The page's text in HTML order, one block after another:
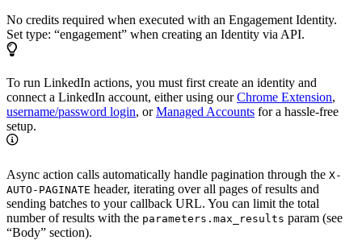
No credits required when executed with an Engagement Identity.
Set type: “engagement” when creating an Identity via API.
To run LinkedIn actions, you must first create an identity and
connect a LinkedIn account, either using ourChrome Extension,
username/password login, orManaged Accounts for a hassle-free
setup.
Async action calls automatically handle pagination through the X-
AUTO-PAGINATE header, iterating over all pages of results and
sending batches to your callback URL. You can limit the total
number of results with the parameters.max_results param (see
“Body” section).